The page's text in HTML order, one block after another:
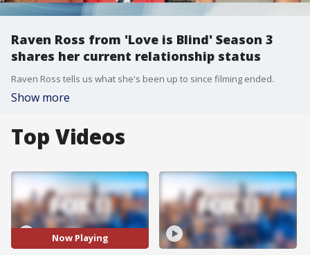
Raven Ross from 'Love is Blind' Season 3
shares her current relationship status
Raven Ross tells us what she's been up to since filming ended.
Show more
Top Videos
Now Playing